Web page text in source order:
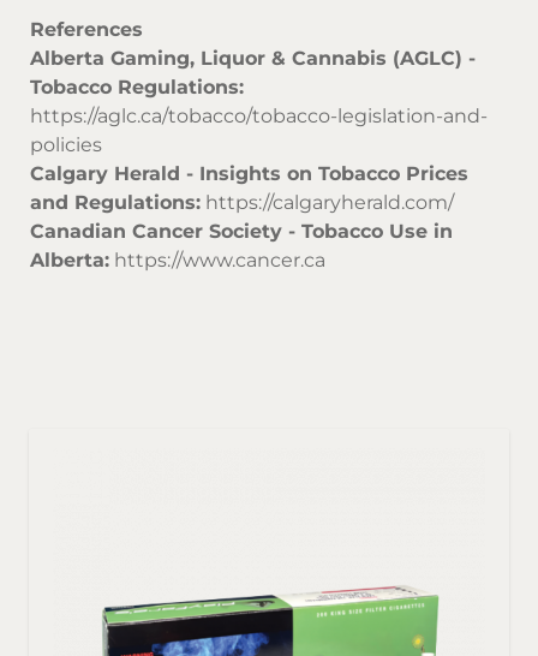
References
Alberta Gaming, Liquor & Cannabis (AGLC) -
Tobacco Regulations:
https://aglc.ca/tobacco/tobacco-legislation-and-
policies
Calgary Herald - Insights on Tobacco Prices
and Regulations: https://calgaryherald.com/
Canadian Cancer Society - Tobacco Use in
Alberta: https://www.cancer.ca